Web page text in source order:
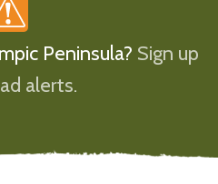
Peninsula? Sign up
alerts.